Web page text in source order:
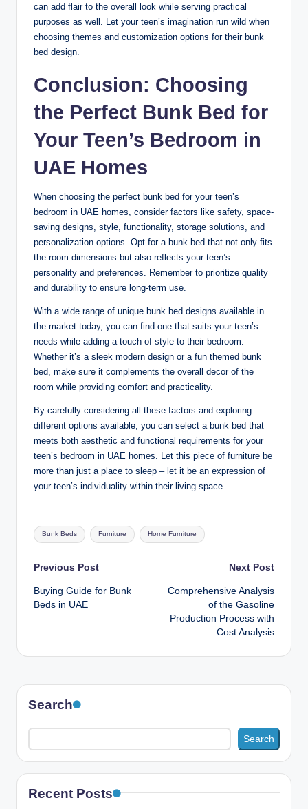
can add flair to the overall look while serving practical
purposes as well. Let your teen’s imagination run wild when
choosing themes and customization options for their bunk
bed design.
Conclusion: Choosing
the Perfect Bunk Bed for
Your Teen’s Bedroom in
UAE Homes
When choosing the perfect bunk bed for your teen’s
bedroom in UAE homes, consider factors like safety, space-
saving designs, style, functionality, storage solutions, and
personalization options. Opt for a bunk bed that not only fits
the room dimensions but also reflects your teen’s
personality and preferences. Remember to prioritize quality
and durability to ensure long-term use.
With a wide range of unique bunk bed designs available in
the market today, you can find one that suits your teen’s
needs while adding a touch of style to their bedroom.
Whether it’s a sleek modern design or a fun themed bunk
bed, make sure it complements the overall decor of the
room while providing comfort and practicality.
By carefully considering all these factors and exploring
different options available, you can select a bunk bed that
meets both aesthetic and functional requirements for your
teen’s bedroom in UAE homes. Let this piece of furniture be
more than just a place to sleep – let it be an expression of
your teen’s individuality within their living space.
Tags:
Bunk Beds Furniture Home Furniture
Post
navigation
Previous Post
Buying Guide for Bunk
Beds in UAE
Next Post
Comprehensive Analysis
of the Gasoline
Production Process with
Cost Analysis
Search
Search
Recent Posts